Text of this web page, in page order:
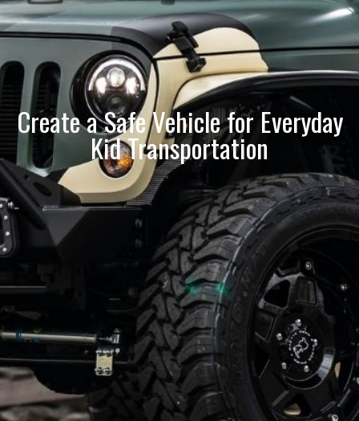
Create a Safe Vehicle for Everyday
Kid Transportation